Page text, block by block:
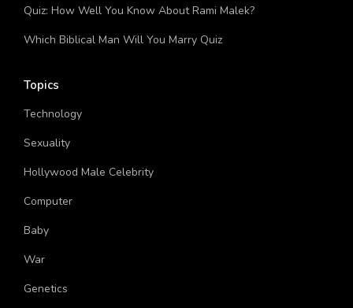
Quiz: How Well You Know About Rami Malek?
Which Biblical Man Will You Marry Quiz
Topics
Technology
Sexuality
Hollywood Male Celebrity
Computer
Baby
War
Genetics